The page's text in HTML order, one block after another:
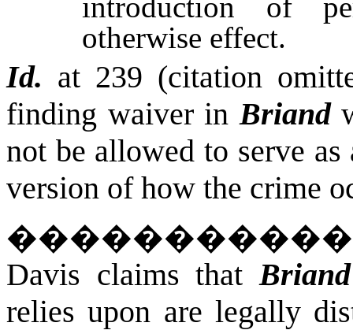
otherwise effect.
Id. at 239 (citation
finding waiver in Briand
not be allowed to serve
version of how the crime
Davis claims that Briand
relies upon are legally